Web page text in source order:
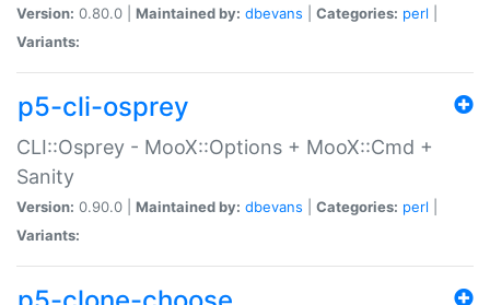
Version: 0.80.0 | Maintained by: dbevans Categories: perl
Variants:
p5-cli-osprey
CLI::Osprey - MooX::Options + MooX::Cmd +
Sanity
Version: 0.90.0 | Maintained by: dbevans Categories: perl
Variants: